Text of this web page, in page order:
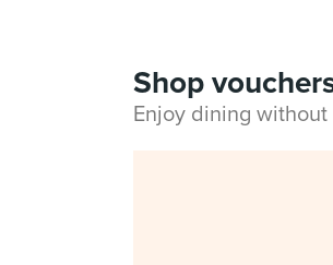
Shop
Enjoy dining